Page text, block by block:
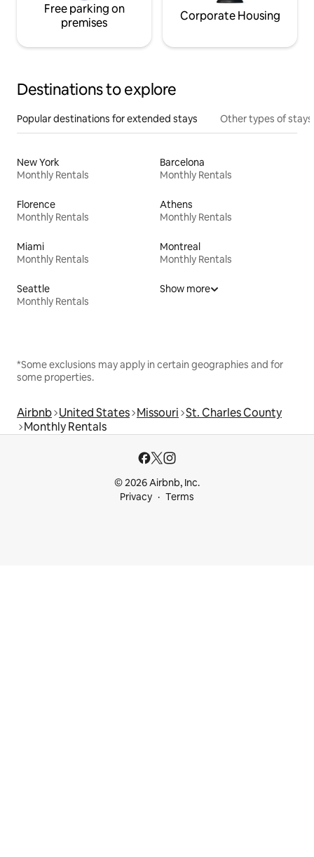
Free parking on
premises
Corporate Housing
Destinations to explore
Popular destinations for extended stays Other types of stays
New York
Monthly Rentals
Barcelona
Monthly Rentals
Florence
Monthly Rentals
Athens
Monthly Rentals
Miami
Monthly Rentals
Montreal
Monthly Rentals
Seattle
Monthly Rentals
Show more
*Some exclusions may apply in certain geographies and for
some properties.
Airbnb United States Missouri St. Charles County
Monthly Rentals
© 2026 Airbnb, Inc.
Privacy
Terms